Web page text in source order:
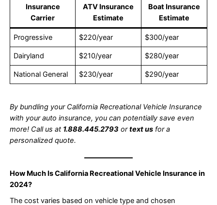
Insurance
Carrier
ATV Insurance
Estimate
Boat Insurance
Estimate
Progressive $220/year $300/year
Dairyland $210/year $280/year
National General $230/year $290/year
By bundling your California Recreational Vehicle Insurance
with your auto insurance, you can potentially save even
more! Call us at 1.888.445.2793 ortext us for a
personalized quote.
How Much Is California Recreational Vehicle Insurance in
2024?
The cost varies based on vehicle type and chosen